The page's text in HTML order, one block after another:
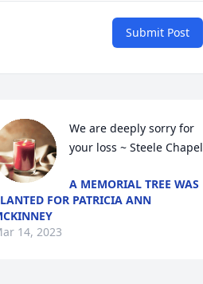
Submit Post
We are deeply sorry for
your loss ~ Steele Chapel
A MEMORIAL TREE WAS
FOR PATRICIA ANN
14, 2023